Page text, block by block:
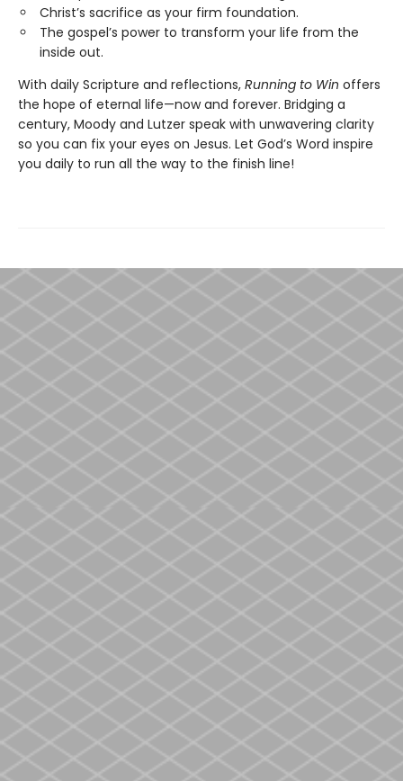
Christ’s sacrifice as your firm foundation.
The gospel’s power to transform your life from the
inside out.
With daily Scripture and reflections, Running to Win offers
the hope of eternal life—now and forever. Bridging a
century, Moody and Lutzer speak with unwavering clarity
so you can fix your eyes on Jesus. Let God’s Word inspire
you daily to run all the way to the finish line!